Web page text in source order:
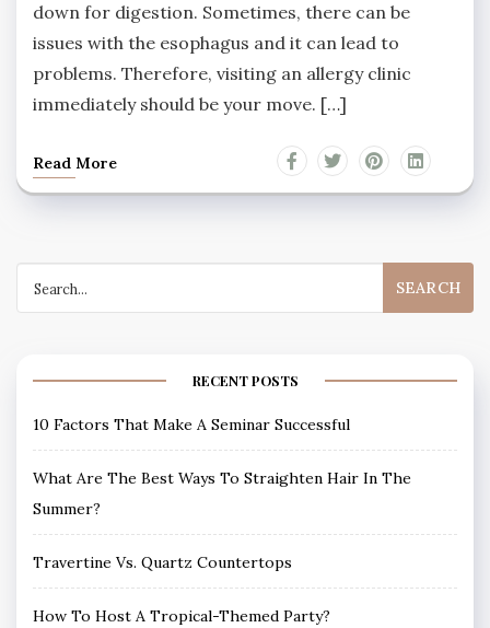
down for digestion. Sometimes, there can be
issues with the esophagus and it can lead to
problems. Therefore, visiting an allergy clinic
immediately should be your move. […]
Read More
for:
RECENT POSTS
10 Factors That Make A Seminar Successful
What Are The Best Ways To Straighten Hair In The
Summer?
Travertine Vs. Quartz Countertops
How To Host A Tropical-Themed Party?